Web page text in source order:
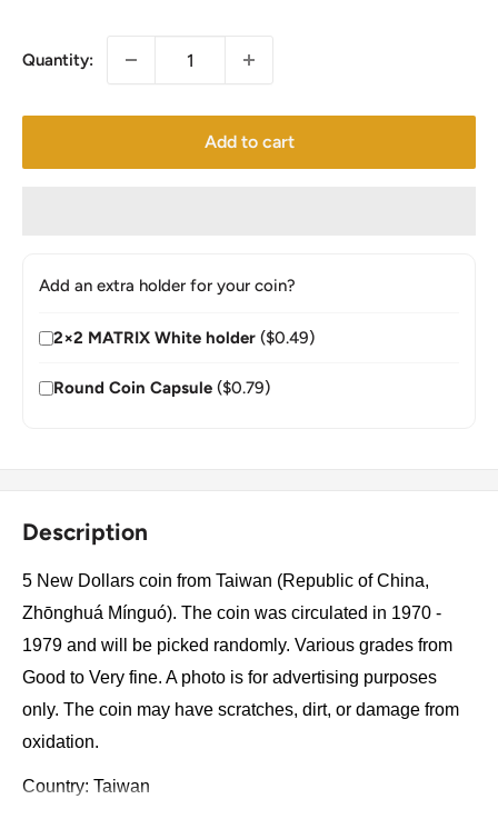
Quantity:
Add to cart
Add an extra holder for your coin?
2×2 MATRIX White holder ($0.49)
Round Coin Capsule ($0.79)
Description
5 New Dollars coin from Taiwan (Republic of China,
Zhōnghuá Mínguó). The coin was circulated in 1970 -
1979 and will be picked randomly. Various grades from
Good to Very fine. A photo is for advertising purposes
only. The coin may have scratches, dirt, or damage from
oxidation.
Country: Taiwan